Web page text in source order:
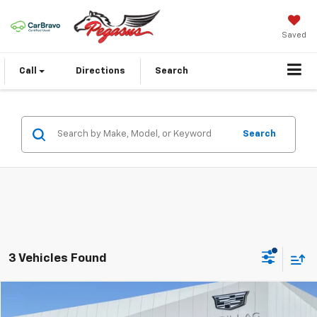
Saved
Call Directions Search
Search
3 Vehicles Found
2024Cadillac LYRIQ Sport 3
$45,085
Compare Vehicle